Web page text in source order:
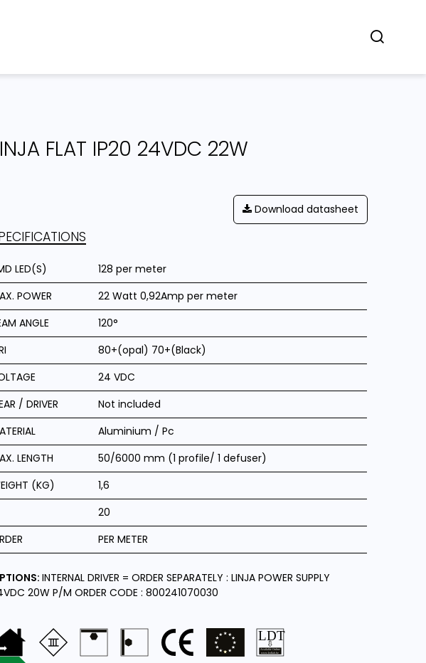
FLAT IP20 24VDC 22W
Download datasheet
LED(S)
128 per meter
POWER
22 Watt 0,92Amp per meter
ANGLE
120°
80+(opal) 70+(Black)
24 VDC
/ DRIVER
Not included
Aluminium / Pc
LENGTH
50/6000 mm (1 profile/ 1 defuser)
(KG)
1,6
20
PER METER
INTERNAL DRIVER = ORDER SEPARATELY : LINJA POWER SUPPLY
20W P/M ORDER CODE : 800241070030